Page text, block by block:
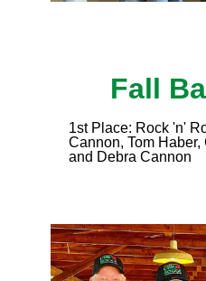
Fall
1st Place: Rock 'n'
Cannon, Tom
and Debra Cannon